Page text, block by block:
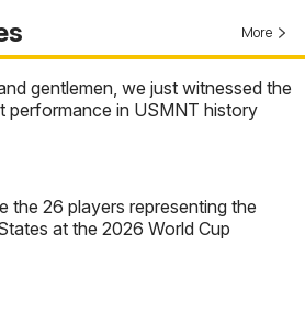
More
gentlemen, we just witnessed the
performance in USMNT history
the 26 players representing the
at the 2026 World Cup